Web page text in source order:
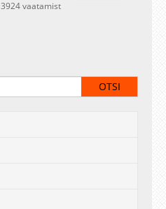
3924 vaatamist